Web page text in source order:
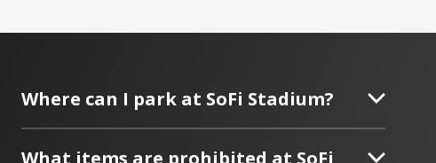
Where can I park at SoFi Stadium?
What items are prohibited at SoFi